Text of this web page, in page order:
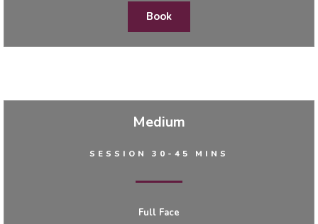
Book
Medium
SESSION 30-45 MINS
Full Face